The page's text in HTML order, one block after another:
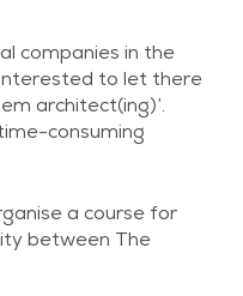
companies in the
to let there
architect(ing)’.
consuming
a course for
between The